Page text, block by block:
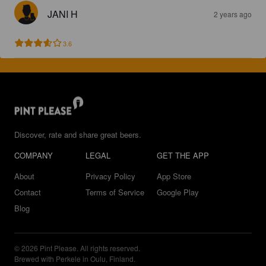
JANI H 2 years ago
3.6
Discover, rate and share great beers.
COMPANY
About
Contact
Blog
LEGAL
Privacy Policy
Terms of Service
GET THE APP
App Store
Google Play
© 2026 Pint Please. All rights reserved.
Brewed with Perkele in Oulu, Finland.